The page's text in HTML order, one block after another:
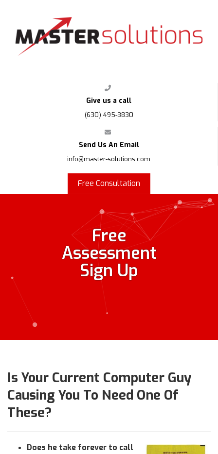
Give us a call
(630) 495-3830
Send Us An Email
info@master-solutions.com
Free Consultation
Free
Assessment
Sign Up
Is Your Current Computer Guy
Causing You To Need One Of
These?
Does he take forever to call